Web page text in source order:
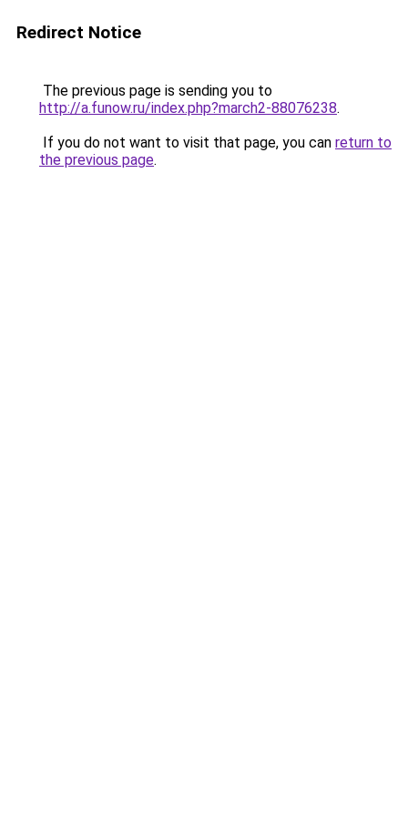
Redirect Notice
The previous page is sending you to
http://a.funow.ru/index.php?march2-88076238.
If you do not want to visit that page, you can return to
the previous page.